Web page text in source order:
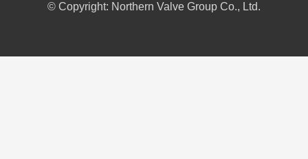
© Copyright: Northern Valve Group Co., Ltd.